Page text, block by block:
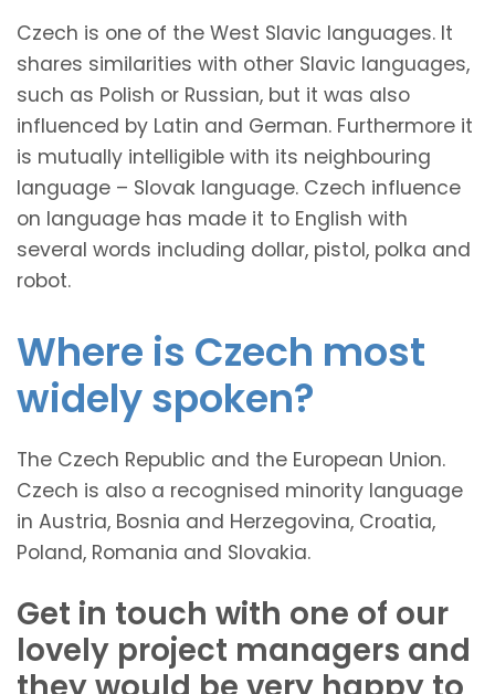
Czech is one of the West Slavic languages. It
shares similarities with other Slavic languages,
such as Polish or Russian, but it was also
influenced by Latin and German. Furthermore it
is mutually intelligible with its neighbouring
language – Slovak language. Czech influence
on language has made it to English with
several words including dollar, pistol, polka and
robot.
Where is Czech most
widely spoken?
The Czech Republic and the European Union.
Czech is also a recognised minority language
in Austria, Bosnia and Herzegovina, Croatia,
Poland, Romania and Slovakia.
Get in touch with one of our
lovely project managers and